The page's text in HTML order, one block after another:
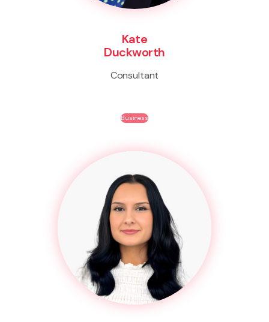
Kate
Duckworth
Consultant
Business